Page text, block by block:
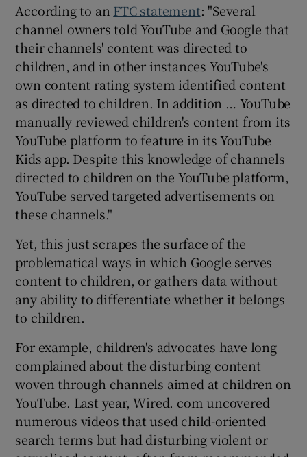
According to an FTC statement: "Several
channel owners told YouTube and Google that
their channels' content was directed to
children, and in other instances YouTube's
own content rating system identified content
as directed to children. In addition … YouTube
manually reviewed children's content from its
YouTube platform to feature in its YouTube
Kids app. Despite this knowledge of channels
directed to children on the YouTube platform,
YouTube served targeted advertisements on
these channels."
Yet, this just scrapes the surface of the
problematical ways in which Google serves
content to children, or gathers data without
any ability to differentiate whether it belongs
to children.
For example, children's advocates have long
complained about the disturbing content
woven through channels aimed at children on
YouTube. Last year, Wired. com uncovered
numerous videos that used child-oriented
search terms but had disturbing violent or